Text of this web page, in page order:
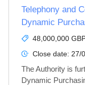
Telephony and
Dynamic
48,000,000
Close date: 27/
The Authority is
Dynamic